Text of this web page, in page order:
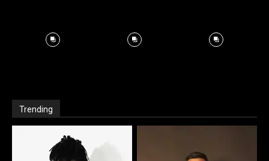
Trending